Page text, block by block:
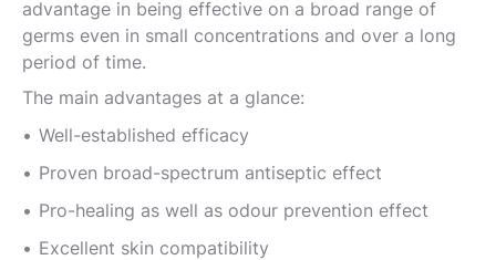
advantage in being effective on a broad range of
germs even in small concentrations and over a long
period of time.
The main advantages at a glance:
Well-established efficacy
Proven broad-spectrum antiseptic effect
Pro-healing as well as odour prevention effect
Excellent skin compatibility